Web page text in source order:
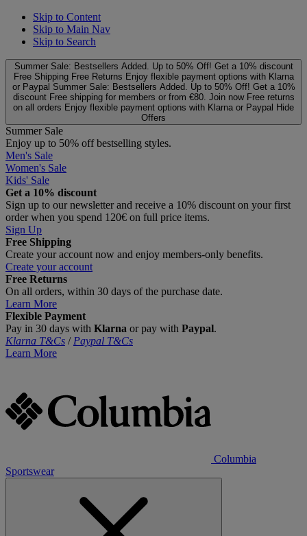
Skip to Content
Skip to Main Nav
Skip to Search
Summer Sale: Bestsellers Added. Up to 50% Off! Get a 10% discount
Free Shipping Free Returns Enjoy flexible payment options with Klarna
or Paypal Summer Sale: Bestsellers Added. Up to 50% Off! Get a 10%
discount Free shipping for members or from €80. Join now Free returns
on all orders Enjoy flexible payment options with Klarna or Paypal Hide
Offers
Summer Sale
Enjoy up to 50% off bestselling styles.
Men's Sale
Women's Sale
Kids' Sale
Get a 10% discount
Sign up to our newsletter and receive a 10% discount on your first
order when you spend 120€ on full price items.
Sign Up
Free Shipping
Create your account now and enjoy members‑only benefits.
Create your account
Free Returns
On all orders, within 30 days of the purchase date.
Learn More
Flexible Payment
Pay in 30 days with Klarna or pay with Paypal.
Klarna T&Cs / Paypal T&Cs
Learn More
Columbia
Sportswear